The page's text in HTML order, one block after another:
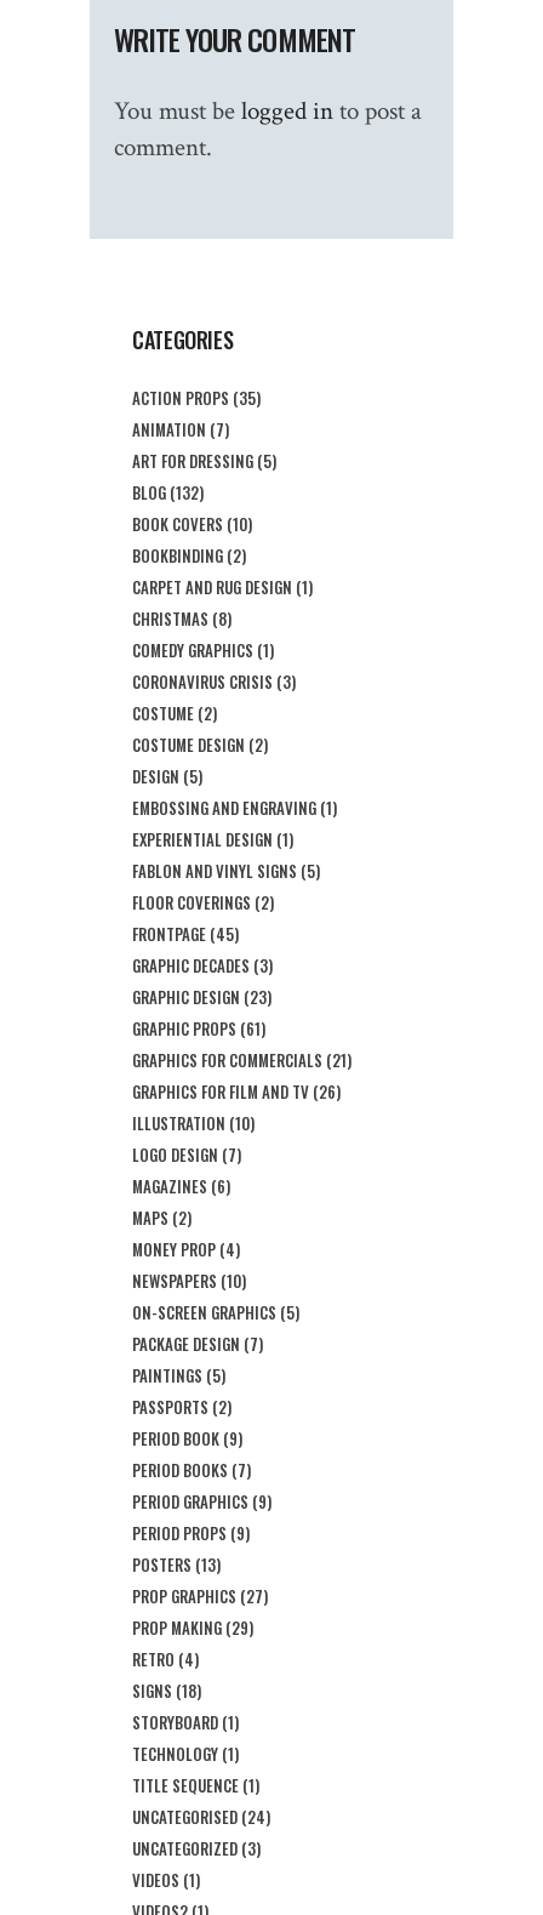
WRITE YOUR COMMENT
You must belogged into post a
comment.
CATEGORIES
ACTION PROPS (35)
ANIMATION (7)
ART FOR DRESSING (5)
BLOG (132)
BOOK COVERS (10)
BOOKBINDING (2)
CARPET AND RUG DESIGN (1)
CHRISTMAS (8)
COMEDY GRAPHICS (1)
CORONAVIRUS CRISIS (3)
COSTUME (2)
COSTUME DESIGN (2)
DESIGN (5)
EMBOSSING AND ENGRAVING (1)
EXPERIENTIAL DESIGN (1)
FABLON AND VINYL SIGNS (5)
FLOOR COVERINGS (2)
FRONTPAGE (45)
GRAPHIC DECADES (3)
GRAPHIC DESIGN (23)
GRAPHIC PROPS (61)
GRAPHICS FOR COMMERCIALS (21)
GRAPHICS FOR FILM AND TV (26)
ILLUSTRATION (10)
LOGO DESIGN (7)
MAGAZINES (6)
MAPS (2)
MONEY PROP (4)
NEWSPAPERS (10)
ON-SCREEN GRAPHICS (5)
PACKAGE DESIGN (7)
PAINTINGS (5)
PASSPORTS (2)
PERIOD BOOK (9)
PERIOD BOOKS (7)
PERIOD GRAPHICS (9)
PERIOD PROPS (9)
POSTERS (13)
PROP GRAPHICS (27)
PROP MAKING (29)
RETRO (4)
SIGNS (18)
STORYBOARD (1)
TECHNOLOGY (1)
TITLE SEQUENCE (1)
UNCATEGORISED (24)
UNCATEGORIZED (3)
VIDEOS (1)